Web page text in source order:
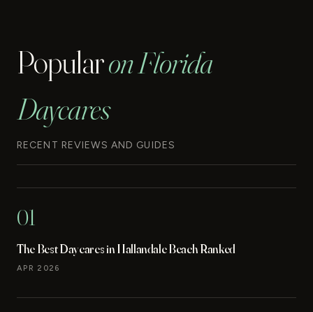
Popularon Florida
Daycares
RECENT REVIEWS AND GUIDES
01
The Best Daycares in Hallandale Beach Ranked
APR 2026